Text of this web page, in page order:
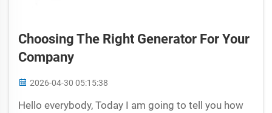
Choosing The Right Generator For Your
Company
2026-04-30 05:15:38
Hello everybody, Today I am going to tell you how